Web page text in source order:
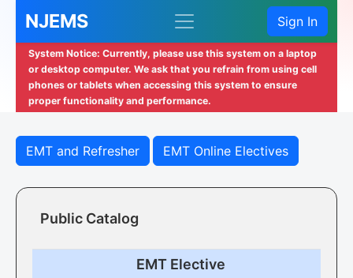
NJEMS Sign In
System Notice: Currently, please use this system on a laptop
or desktop computer. We ask that you refrain from using cell
phones or tablets when accessing this system to ensure
proper functionality and performance.
EMT and Refresher EMT Online Electives
Public Catalog
EMT Elective